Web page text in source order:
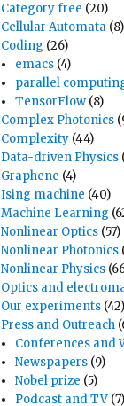
Category free (20)
Cellular Automata (8)
Coding (26)
emacs (4)
parallel
TensorFlow (8)
Complex Photonics
Complexity (44)
Data-driven Physics
Graphene (4)
Ising machine (40)
Machine Learning
Nonlinear Optics (57)
Nonlinear Photonics
Nonlinear Physics
Optics and
Our experiments (42)
Press and Outreach
Conferences and
Newspapers (9)
Nobel prize (5)
Podcast and TV (7)